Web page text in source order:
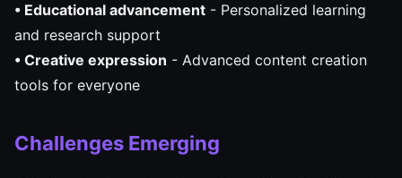
• Educational advancement - Personalized learning
and research support
• Creative expression - Advanced content creation
tools for everyone
Challenges Emerging